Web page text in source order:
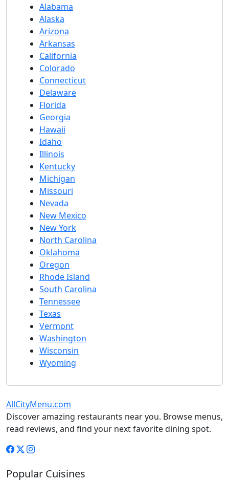
Alabama
Alaska
Arizona
Arkansas
California
Colorado
Connecticut
Delaware
Florida
Georgia
Hawaii
Idaho
Illinois
Kentucky
Michigan
Missouri
Nevada
New Mexico
New York
North Carolina
Oklahoma
Oregon
Rhode Island
South Carolina
Tennessee
Texas
Vermont
Washington
Wisconsin
Wyoming
AllCityMenu.com
Discover amazing restaurants near you. Browse menus,
read reviews, and find your next favorite dining spot.
Popular Cuisines